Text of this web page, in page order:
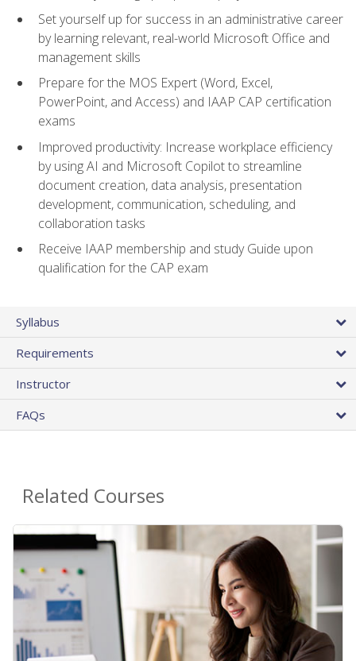
Set yourself up for success in an administrative career
by learning relevant, real-world Microsoft Office and
management skills
Prepare for the MOS Expert (Word, Excel,
PowerPoint, and Access) and IAAP CAP certification
exams
Improved productivity: Increase workplace efficiency
by using AI and Microsoft Copilot to streamline
document creation, data analysis, presentation
development, communication, scheduling, and
collaboration tasks
Receive IAAP membership and study Guide upon
qualification for the CAP exam
Syllabus
Requirements
Instructor
FAQs
Related Courses